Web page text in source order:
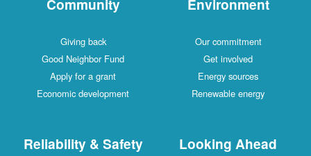
Community
Giving back
Good Neighbor Fund
Apply for a grant
Economic development
Environment
Our commitment
Get involved
Energy sources
Renewable energy
Reliability & Safety Looking Ahead